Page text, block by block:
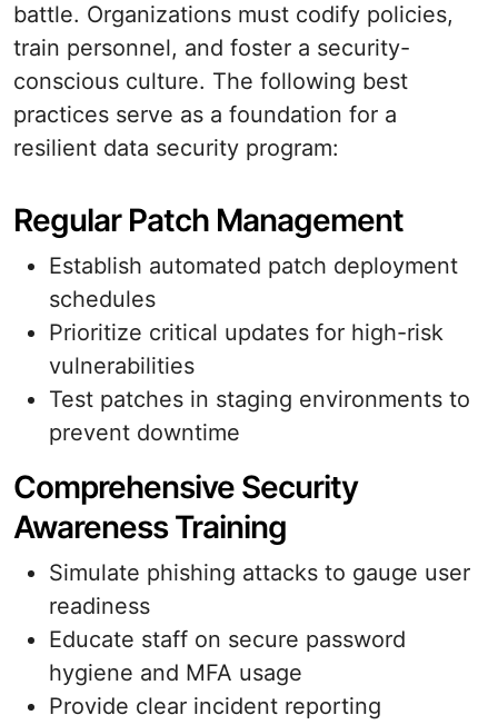
battle. Organizations must codify policies,
train personnel, and foster a security-
conscious culture. The following best
practices serve as a foundation for a
resilient data security program:
Regular Patch Management
Establish automated patch deployment
schedules
Prioritize critical updates for high-risk
vulnerabilities
Test patches in staging environments to
prevent downtime
Comprehensive Security
Awareness Training
Simulate phishing attacks to gauge user
readiness
Educate staff on secure password
hygiene and MFA usage
Provide clear incident reporting